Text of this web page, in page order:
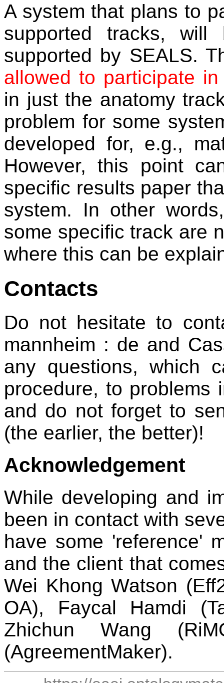
A system that plans to
supported tracks,
supported by SEALS.
allowed to participate
in just the anatomy
problem for some
developed for, e.g.,
However, this point
specific results paper
system. In other
some specific track are
where this can be
Contacts
Do not hesitate to
mannheim : de and
any questions, which
procedure, to problems
and do not forget to
(the earlier, the better)!
Acknowledgement
While developing and
been in contact with
have some 'reference'
and the client that
Wei Khong Watson
OA), Faycal Hamdi
Zhichun Wang
(AgreementMaker).